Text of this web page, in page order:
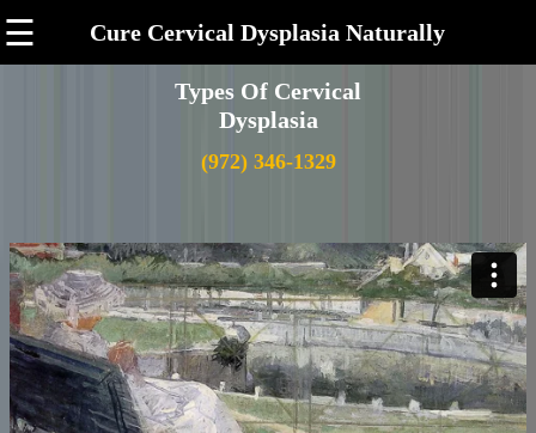
☰ Cure Cervical Dysplasia Naturally
Types Of Cervical
Dysplasia
(972) 346-1329